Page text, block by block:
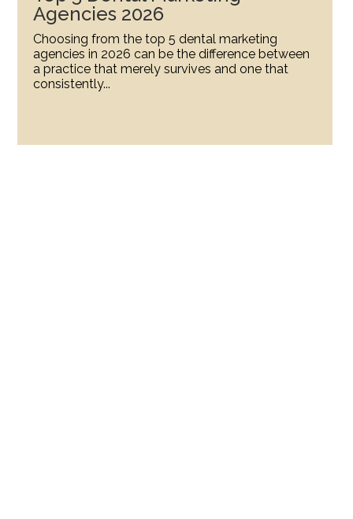
Agencies 2026
Choosing from the top 5 dental marketing
agencies in 2026 can be the difference between
a practice that merely survives and one that
consistently...